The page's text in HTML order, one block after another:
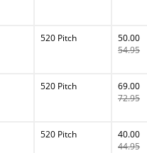
520 Pitch
50.00
54.95
520 Pitch
69.00
72.95
520 Pitch
40.00
44.95